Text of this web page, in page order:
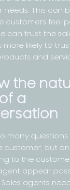
needs. This can
customers feel
can trust the
more likely to
and
the
a
many questions
customer, but
to the
appear
agents